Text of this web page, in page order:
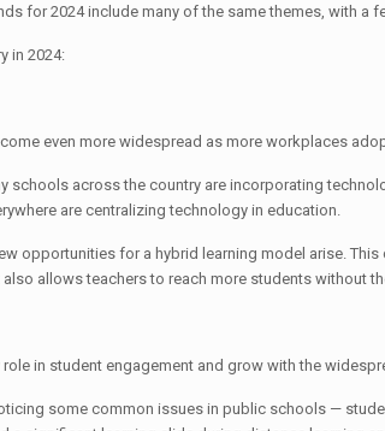
for 2024 include many of the same themes, with a
in 2024:
even more widespread as more workplaces
schools across the country are incorporating
are centralizing technology in education.
opportunities for a hybrid learning model arise.
allows teachers to reach more students without
in student engagement and grow with the
some common issues in public schools —